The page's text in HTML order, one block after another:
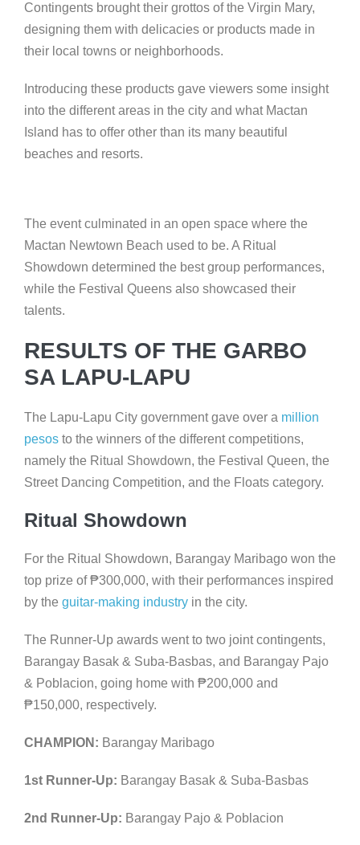
Contingents brought their grottos of the Virgin Mary,
designing them with delicacies or products made in
their local towns or neighborhoods.
Introducing these products gave viewers some insight
into the different areas in the city and what Mactan
Island has to offer other than its many beautiful
beaches and resorts.
The event culminated in an open space where the
Mactan Newtown Beach used to be. A Ritual
Showdown determined the best group performances,
while the Festival Queens also showcased their
talents.
RESULTS OF THE GARBO
SA LAPU-LAPU
The Lapu-Lapu City government gave over a million
pesos to the winners of the different competitions,
namely the Ritual Showdown, the Festival Queen, the
Street Dancing Competition, and the Floats category.
Ritual Showdown
For the Ritual Showdown, Barangay Maribago won the
top prize of₱300,000, with their performances inspired
by the guitar-making industry in the city.
The Runner-Up awards went to two joint contingents,
Barangay Basak & Suba-Basbas, and Barangay Pajo
& Poblacion, going home with ₱200,000 and
₱150,000, respectively.
CHAMPION: Barangay Maribago
1st Runner-Up: Barangay Basak & Suba-Basbas
2nd Runner-Up: Barangay Pajo & Poblacion